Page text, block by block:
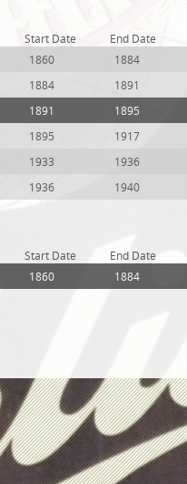
Start Date
End Date
1860
1884
1884
1891
1891
1895
1895
1917
1933
1936
1936 1940
Start Date
End Date
1860 1884